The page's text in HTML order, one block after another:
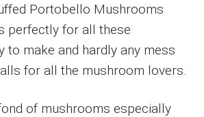
Portobello Mushrooms
perfectly for all these
to make and hardly any mess
for all the mushroom lovers.
of mushrooms especially